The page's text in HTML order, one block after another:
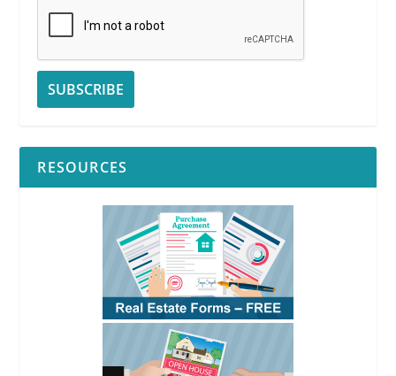
RESOURCES